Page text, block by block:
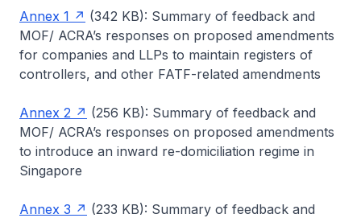
Annex 1
(342 KB): Summary of feedback and
MOF/ ACRA’s responses on proposed amendments
for companies and LLPs to maintain registers of
controllers, and other FATF-related amendments
Annex 2
(256 KB): Summary of feedback and
MOF/ ACRA’s responses on proposed amendments
to introduce an inward re-domiciliation regime in
Singapore
Annex 3
(233 KB): Summary of feedback and